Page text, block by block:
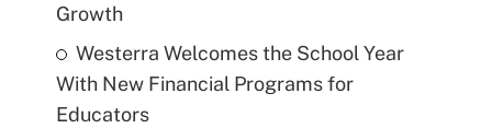
Growth
Westerra Welcomes the School Year
With New Financial Programs for
Educators